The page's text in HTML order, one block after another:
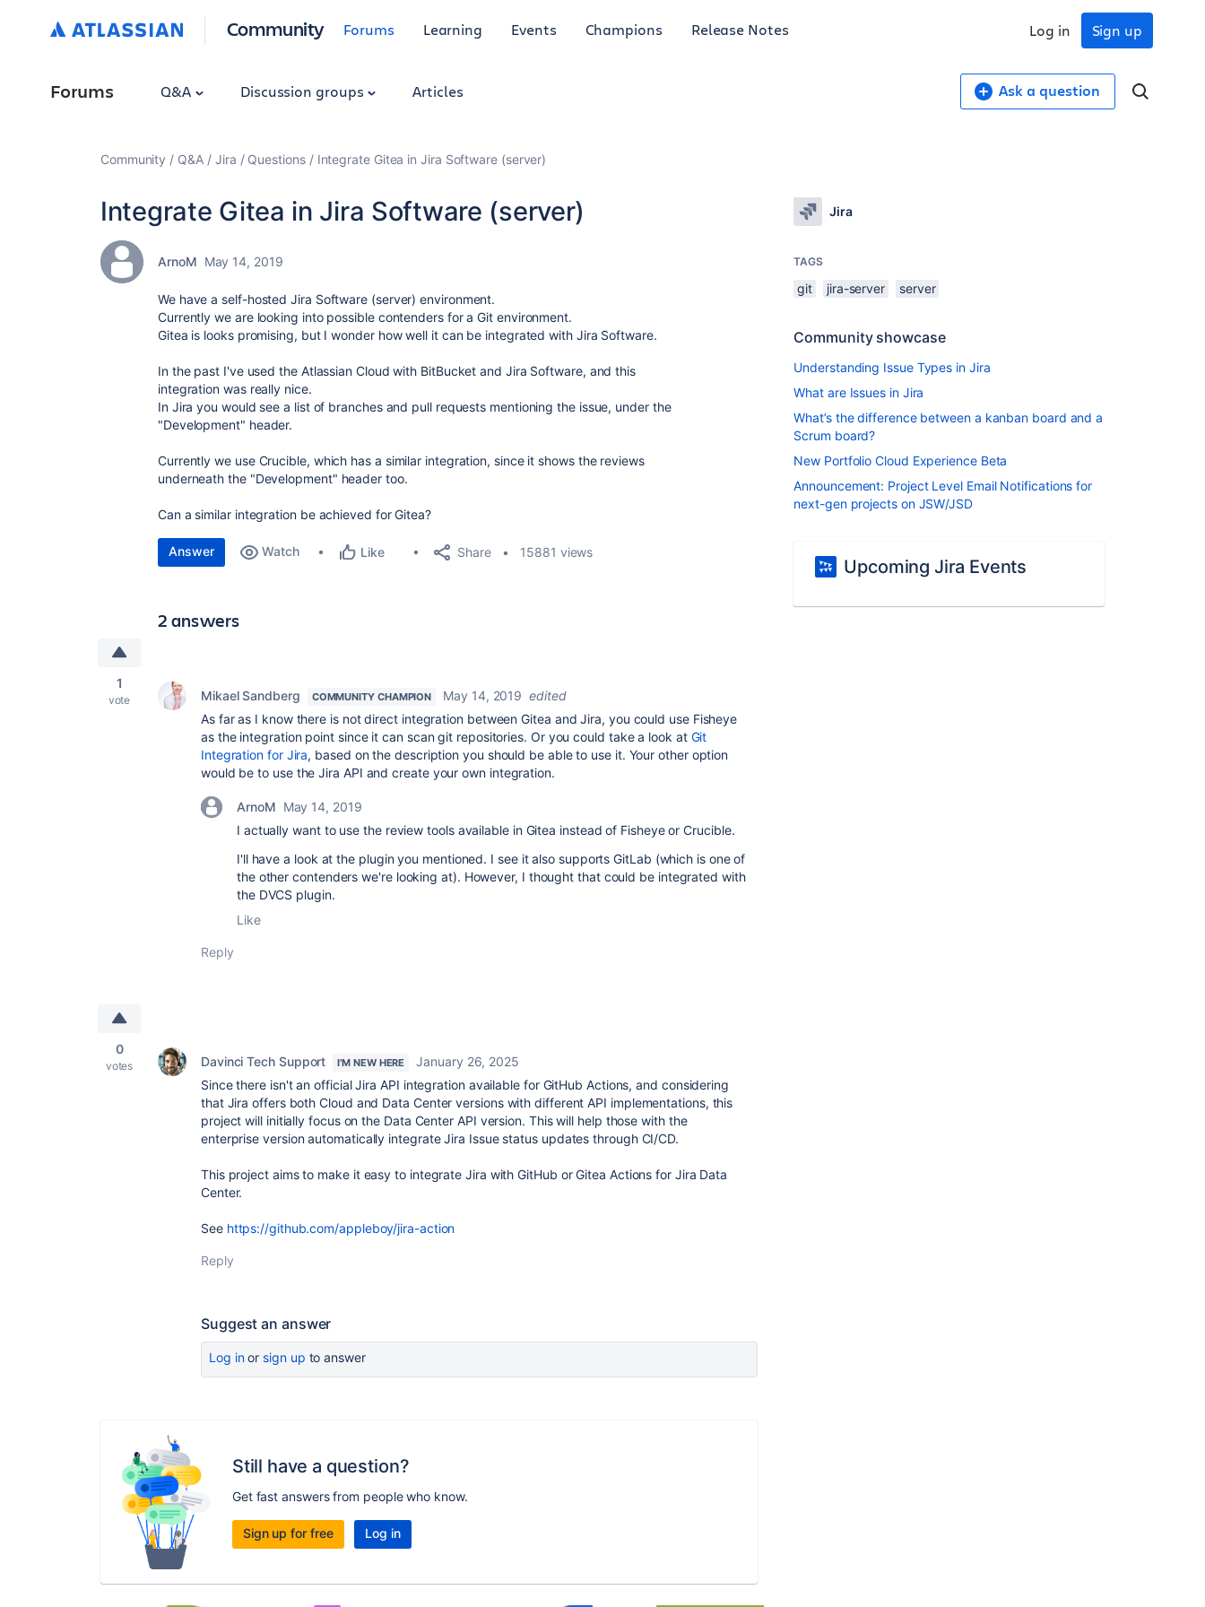
Community Forums Learning Events Champions Release Notes Sign up
Log in
Forums Q&A Discussion groups Articles Ask a question
Community Q&A Jira Questions Integrate Gitea in Jira Software (server)
Integrate Gitea in Jira Software (server)
ArnoM May 14, 2019
We have a self-hosted Jira Software (server) environment.
Currently we are looking into possible contenders for a Git environment.
Gitea is looks promising, but I wonder how well it can be integrated with Jira Software.
In the past I've used the Atlassian Cloud with BitBucket and Jira Software, and this
integration was really nice.
In Jira you would see a list of branches and pull requests mentioning the issue, under the
"Development" header.
Currently we use Crucible, which has a similar integration, since it shows the reviews
underneath the "Development" header too.
Can a similar integration be achieved for Gitea?
Answer Watch Like Share 15881 views
2 answers
1
vote Mikael Sandberg COMMUNITY CHAMPION May 14, 2019 edited
As far as I know there is not direct integration between Gitea and Jira, you could use Fisheye
as the integration point since it can scan git repositories. Or you could take a look at Git
Integration for Jira, based on the description you should be able to use it. Your other option
would be to use the Jira API and create your own integration.
ArnoM May 14, 2019
I actually want to use the review tools available in Gitea instead of Fisheye or Crucible.
I'll have a look at the plugin you mentioned. I see it also supports GitLab (which is one of
the other contenders we're looking at). However, I thought that could be integrated with
the DVCS plugin.
Like
Reply
0
votes Davinci Tech Support I'M NEW HERE
January 26, 2025
Since there isn't an official Jira API integration available for GitHub Actions, and considering
that Jira offers both Cloud and Data Center versions with different API implementations, this
project will initially focus on the Data Center API version. This will help those with the
enterprise version automatically integrate Jira Issue status updates through CI/CD.
This project aims to make it easy to integrate Jira with GitHub or Gitea Actions for Jira Data
Center.
See https://github.com/appleboy/jira-action
Reply
Suggest an answer
Log inor sign up to answer
Still have a question?
Get fast answers from people who know.
Sign up for free Log in
Jira
TAGS
git jira-server server
Community showcase
Understanding Issue Types in Jira
What are Issues in Jira
What’s the difference between a kanban board and a
Scrum board?
New Portfolio Cloud Experience Beta
Announcement: Project Level Email Notifications for
next-gen projects on JSW/JSD
Upcoming Jira Events